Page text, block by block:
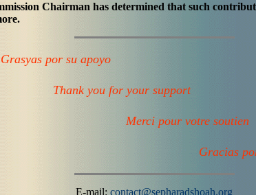
Chairman has determined that such
Grasyas por su apoyo
Thank you for your support
Merci pour votre soutien
Gracias
E-mail: contact@sepharadshoah.org